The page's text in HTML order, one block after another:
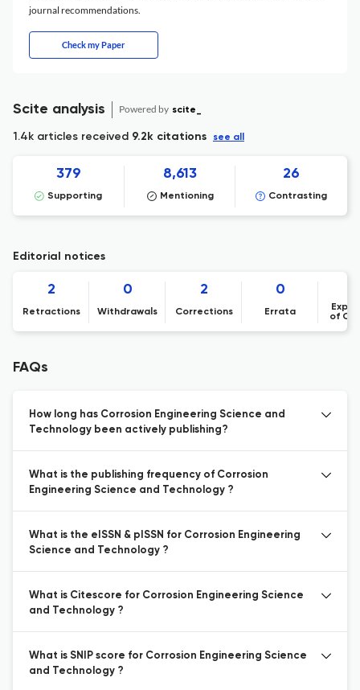
journal recommendations.
Check my Paper
Scite analysis Powered by scite_
1.4k articles received 9.2k citations see all
379
Supporting
8,613
Mentioning
26
Contrasting
Editorial notices
2
Retractions
0
Withdrawals
2
Corrections
0
Errata
of
FAQs
How long has Corrosion Engineering Science and
Technology been actively publishing?
What is the publishing frequency of Corrosion
Engineering Science and Technology ?
What is the eISSN & pISSN for Corrosion Engineering
Science and Technology ?
What is Citescore for Corrosion Engineering Science
and Technology ?
What is SNIP score for Corrosion Engineering Science
and Technology ?